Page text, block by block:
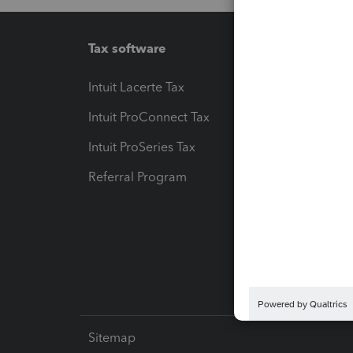
Tax software
Intuit Lacerte Tax
Intuit ProConnect Tax
Intuit ProSeries Tax
Referral Program
Sitemap